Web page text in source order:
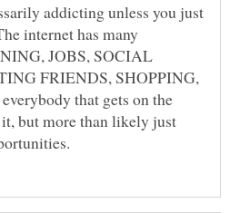
addicting unless you just
internet has many
JOBS, SOCIAL
FRIENDS, SHOPPING,
that gets on the
but more than likely just